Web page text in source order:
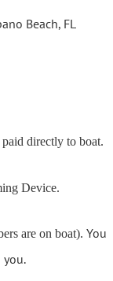
Beach, FL
paid directly to boat.
Device.
are on boat).You